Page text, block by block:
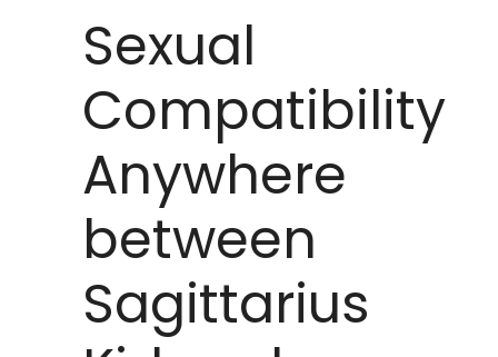
Sexual
Compatibility
Anywhere
between
Sagittarius